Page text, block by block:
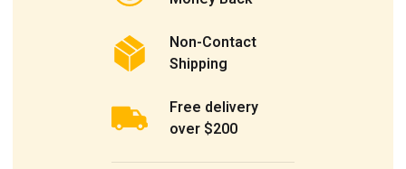
Non-Contact
Shipping
Free delivery
over $200